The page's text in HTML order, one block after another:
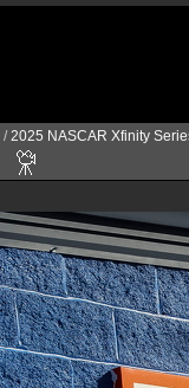
/2025 NASCAR Xfinity